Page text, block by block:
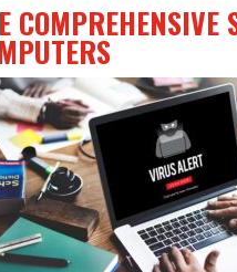
COMPREHENSIVE